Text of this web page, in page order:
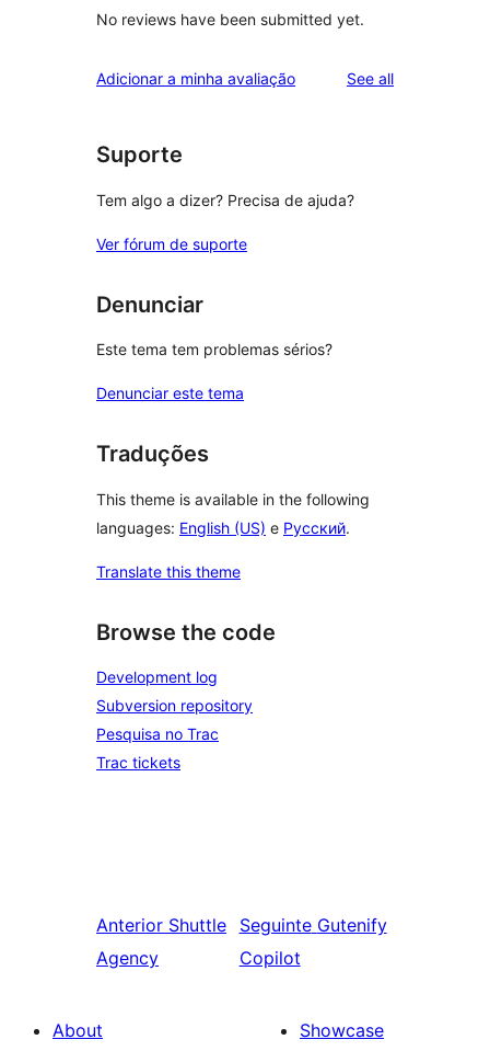
No reviews have been submitted yet.
Adicionar a minha avaliação See allreviews
Suporte
Tem algo a dizer? Precisa de ajuda?
Ver fórum de suporte
Denunciar
Este tema tem problemas sérios?
Denunciar este tema
Traduções
This theme is available in the following
languages: English (US) e Русский.
Translate this theme
Browse the code
Development log
Subversion repository
Pesquisa no Trac
Trac tickets
Anterior Shuttle
Agency
Seguinte Gutenify
Copilot
About
Showcase